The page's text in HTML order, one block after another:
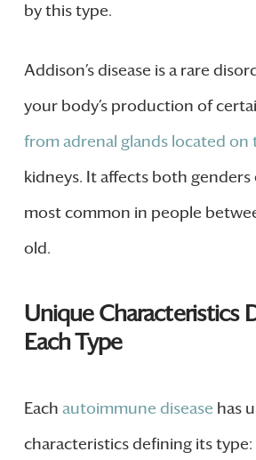
by this type.
Addison’s disease is a rare
your body’s production of
from adrenal glands located on
kidneys. It affects both genders
most common in people
old.
Unique Characteristics
Each Type
Each autoimmune disease has
characteristics defining its type: